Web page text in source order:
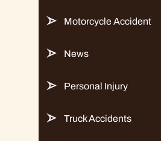
Motorcycle Accident
News
Personal Injury
Truck Accidents